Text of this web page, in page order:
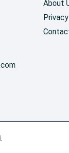
About